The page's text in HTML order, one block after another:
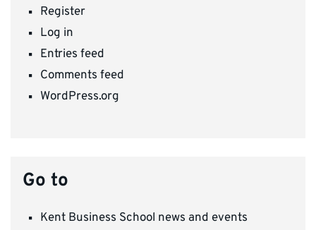
Register
Log in
Entries feed
Comments feed
WordPress.org
Go to
Kent Business School news and events